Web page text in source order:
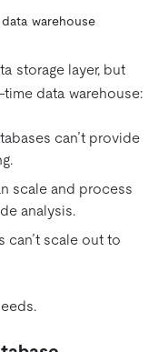
warehouse
storage layer, but
data warehouse:
can’t provide
scale and process
analysis.
can’t scale out to